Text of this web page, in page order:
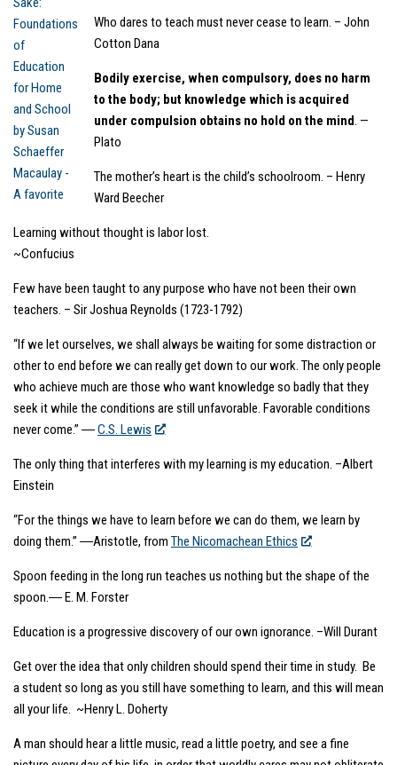
Who dares to teach must never cease to learn. – John
Cotton Dana
Bodily exercise, when compulsory, does no harm
to the body; but knowledge which is acquired
under compulsion obtains no hold on the mind. —
Plato
The mother’s heart is the child’s schoolroom. – Henry
Ward Beecher
Learning without thought is labor lost.
~Confucius
Few have been taught to any purpose who have not been their own
teachers. – Sir Joshua Reynolds (1723-1792)
“If we let ourselves, we shall always be waiting for some distraction or
other to end before we can really get down to our work. The only people
who achieve much are those who want knowledge so badly that they
seek it while the conditions are still unfavorable. Favorable conditions
never come.” ―C.S. Lewis
The only thing that interferes with my learning is my education. –Albert
Einstein
“For the things we have to learn before we can do them, we learn by
doing them.” ―Aristotle, from The Nicomachean Ethics
Spoon feeding in the long run teaches us nothing but the shape of the
spoon.― E. M. Forster
Education is a progressive discovery of our own ignorance. –Will Durant
Get over the idea that only children should spend their time in study. Be
a student so long as you still have something to learn, and this will mean
all your life. ~Henry L. Doherty
A man should hear a little music, read a little poetry, and see a fine